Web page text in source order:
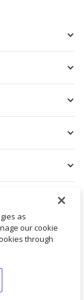
as
our cookie
through